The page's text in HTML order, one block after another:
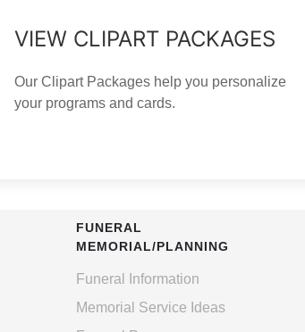
VIEW CLIPART PACKAGES
Our Clipart Packages help you personalize
your programs and cards.
FUNERAL
MEMORIAL/PLANNING
Funeral Information
Memorial Service Ideas